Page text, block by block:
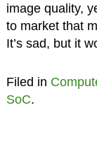
image quality,
to market that
It’s sad, but it
Filed in
SoC.